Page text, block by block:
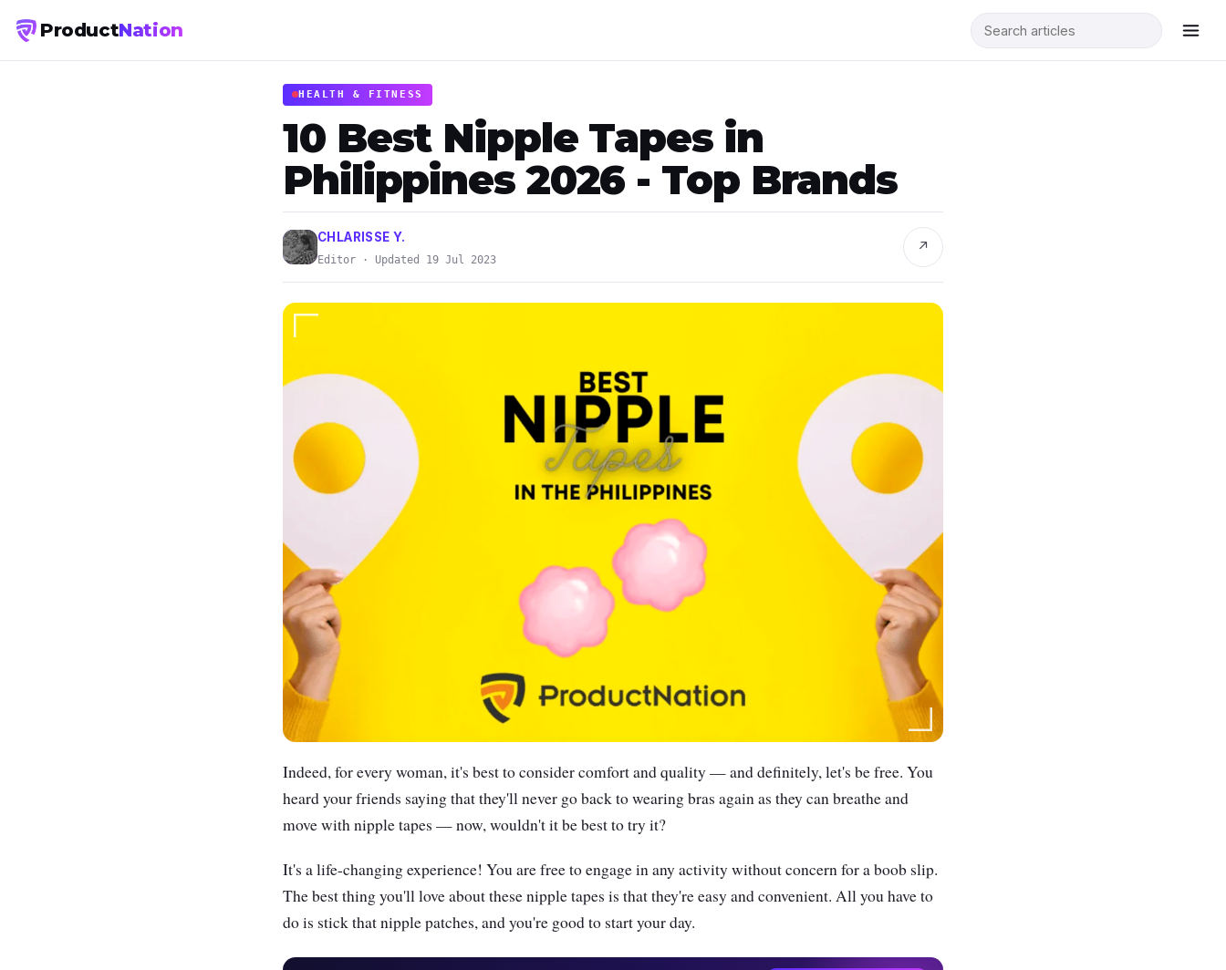
ProductNation
HEALTH & FITNESS
10 Best Nipple Tapes in
Philippines 2026 - Top Brands
CHLARISSE Y.
Editor · Updated 19 Jul 2023
↗
Indeed, for every woman, it's best to consider comfort and quality — and definitely, let's be free. You
heard your friends saying that they'll never go back to wearing bras again as they can breathe and
move with nipple tapes — now, wouldn't it be best to try it?
It's a life-changing experience! You are free to engage in any activity without concern for a boob slip.
The best thing you'll love about these nipple tapes is that they're easy and convenient. All you have to
do is stick that nipple patches, and you're good to start your day.